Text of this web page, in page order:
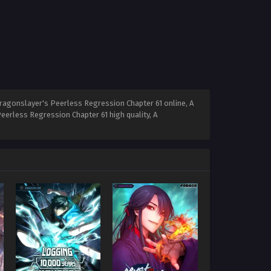
Peerless Regression Chapter 61 online, A
Regression Chapter 61 high quality, A